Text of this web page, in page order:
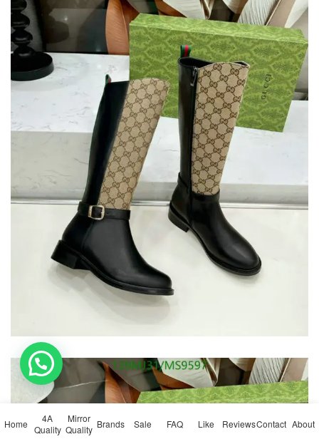
Home
4A
Quality
Mirror
Quality Brands Sale FAQ Like ReviewsContact About
💬 Need help?